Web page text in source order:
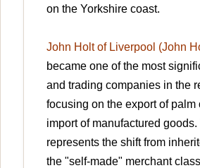
on the Yorkshire coast.
John Holt of Liverpool (John
became one of the most
and trading companies in the
focusing on the export of palm
import of manufactured
represents the shift from
the "self-made" merchant